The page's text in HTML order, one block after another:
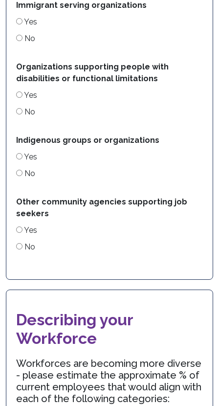
Immigrant serving organizations
Yes
No
Organizations supporting people with
disabilities or functional limitations
Yes
No
Indigenous groups or organizations
Yes
No
Other community agencies supporting job
seekers
Yes
No
Describing your
Workforce
Workforces are becoming more diverse
- please estimate the approximate % of
current employees that would align with
each of the following categories: